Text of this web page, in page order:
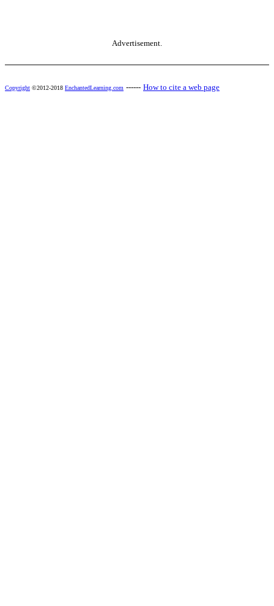
Advertisement.
Copyright ©2012-2018 EnchantedLearning.com ------ How to cite a web page